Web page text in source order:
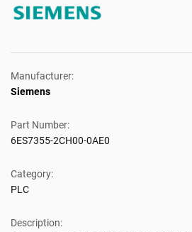
Manufacturer:
Siemens
Part Number:
6ES7355-2CH00-0AE0
Category:
PLC
Description: